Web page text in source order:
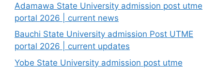
Adamawa State University admission post utme
portal 2026 | current news
Bauchi State University admission Post UTME
portal 2026 | current updates
Yobe State University admission post utme